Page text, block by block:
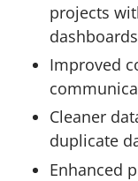
projects
dashboards
Improved
Cleaner
duplicate
Enhanced